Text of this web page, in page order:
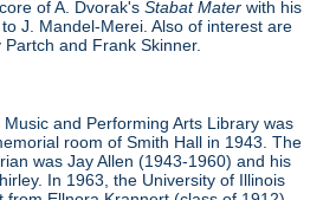
of A. Dvorak'sStabat Mater with his
J. Mandel-Merei. Also of interest are
and Frank Skinner.
and Performing Arts Library was
room of Smith Hall in 1943. The
was Jay Allen (1943-1960) and his
In 1963, the University of Illinois